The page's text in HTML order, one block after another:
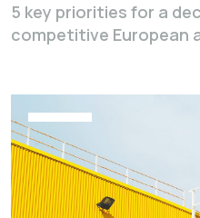
5 key priorities for a
competitive European